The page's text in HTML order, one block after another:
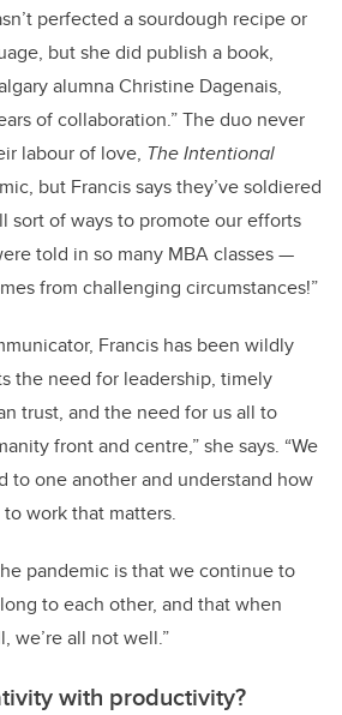
perfected a sourdough recipe or
but she did publish a book,
alumna Christine Dagenais,
of collaboration.” The duo never
labour of love, The Intentional
but Francis says they’ve soldiered
sort of ways to promote our efforts
told in so many MBA classes —
from challenging circumstances!”
Francis has been wildly
the need for leadership, timely
trust, and the need for us all to
front and centre,” she says. “We
to one another and understand how
work that matters.
pandemic is that we continue to
to each other, and that when
we’re all not well.”
with productivity?